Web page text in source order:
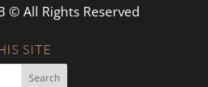
© All Rights Reserved
SITE